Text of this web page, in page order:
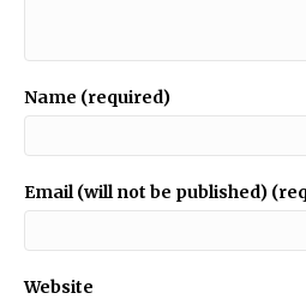
Name (required)
Email (will not be published)
Website